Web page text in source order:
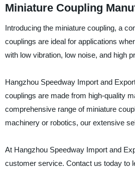
Miniature Coupling
Introducing the miniature coupling, a
couplings are ideal for applications
with low vibration, low noise, and high
Hangzhou Speedway Import and
couplings are made from high-quality
comprehensive range of miniature
machinery or robotics, our extensive
At Hangzhou Speedway Import and
customer service. Contact us today to